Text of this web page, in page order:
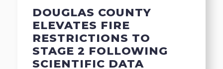
DOUGLAS COUNTY
ELEVATES FIRE
RESTRICTIONS TO
STAGE 2 FOLLOWING
SCIENTIFIC DATA